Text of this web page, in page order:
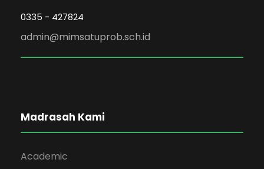
0335 - 427824
admin@mimsatuprob.sch.id
Madrasah Kami
Academic